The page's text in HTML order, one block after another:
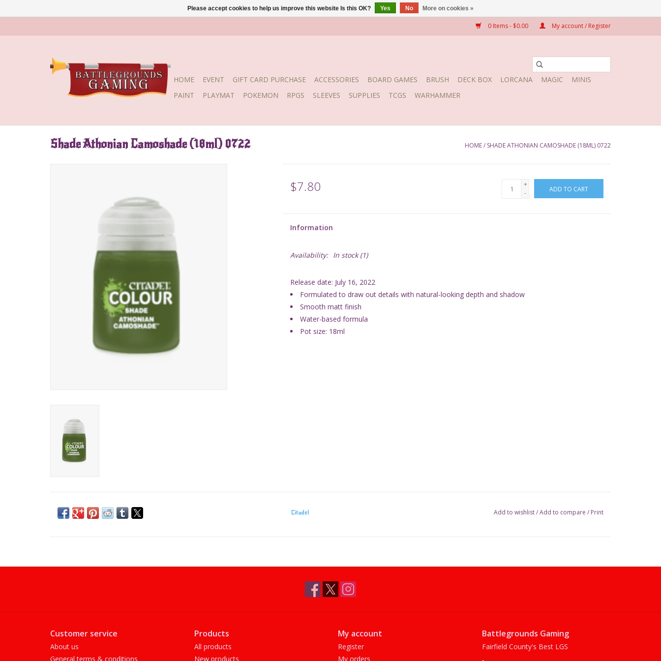
0 Items - $0.00 My account / Register
HOME EVENT GIFT CARD PURCHASE ACCESSORIES BOARD GAMES BRUSH DECK BOX LORCANA MAGIC
MINIS
PAINT
PLAYMAT POKEMON RPGS SLEEVES SUPPLIES TCGS WARHAMMER
Shade Athonian Camoshade (18ml) 0722 HOME/ SHADE ATHONIAN CAMOSHADE (18ML) 0722
$7.80
+
-
ADD TO CART
Information
Availability: In stock(1)
Release date: July 16, 2022
Formulated to draw out details with natural-looking depth and shadow
Smooth matt finish
Water-based formula
Pot size: 18ml
Citadel Add to wishlist/Add to compare / Print
Customer service
About us
General terms & conditions
Products
All products
New products
My account
Register
My orders
Battlegrounds Gaming
Fairfield County's Best LGS
Please accept cookies to help us improve this website Is this OK? Yes No More on cookies »